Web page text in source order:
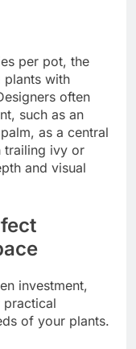
per pot, the
plants with
often
such as an
as a central
trailing ivy or
and visual
investment,
practical
of your plants.